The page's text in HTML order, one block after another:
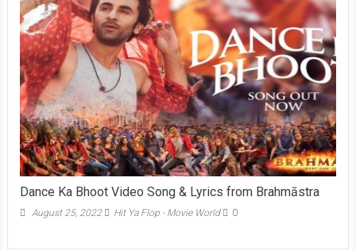
Dance Ka Bhoot Video Song & Lyrics from Brahmāstra
August 25, 2022 Hit Ya Flop - Movie World 0